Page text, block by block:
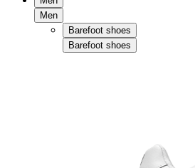
Men
Barefoot shoes
Barefoot shoes